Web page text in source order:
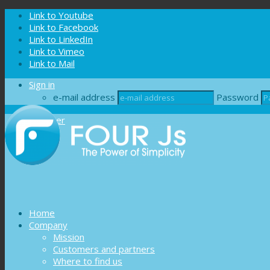
Cookies management panel
Link to Youtube
Link to Facebook
Link to LinkedIn
Link to Vimeo
Link to Mail
Sign in
e-mail address
Password
Register
Home
Company
Mission
Customers and partners
Where to find us